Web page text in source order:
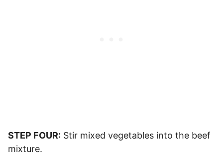
STEP FOUR: Stir mixed vegetables into the beef
mixture.